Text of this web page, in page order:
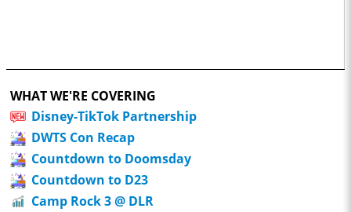
WHAT WE'RE COVERING
Disney-TikTok Partnership
DWTS Con Recap
Countdown to Doomsday
Countdown to D23
Camp Rock 3 @ DLR